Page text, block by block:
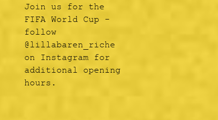
Join us for the
FIFA World Cup -
follow
@lillabaren_riche
on Instagram for
additional opening
hours.